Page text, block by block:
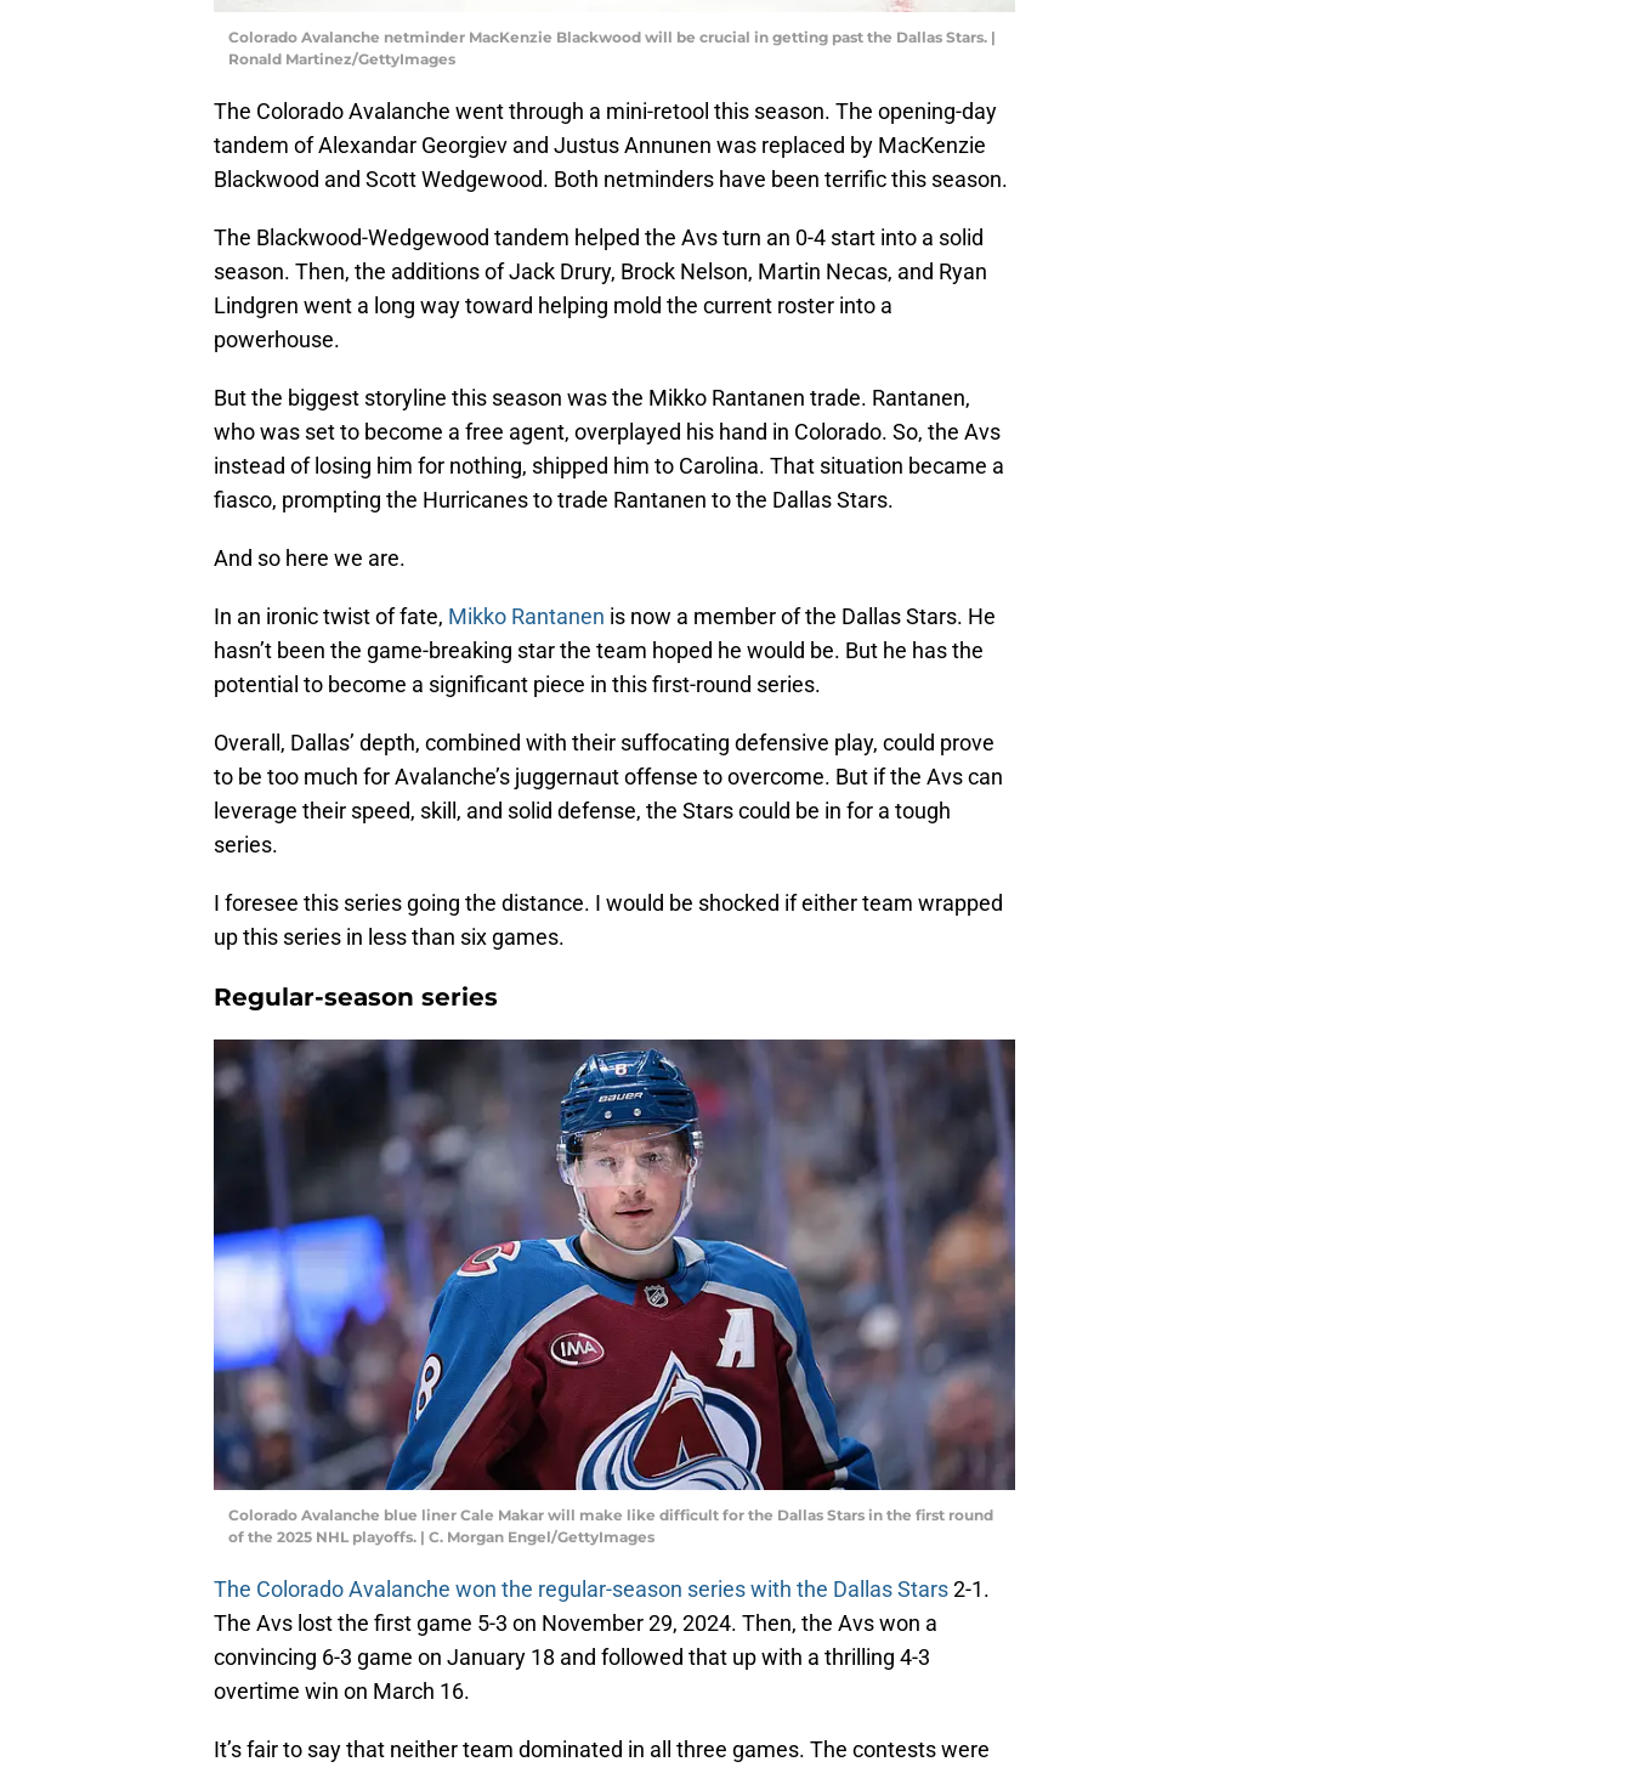
Colorado Avalanche netminder MacKenzie Blackwood will be crucial in getting past the Dallas Stars. |
Ronald Martinez/GettyImages
The Colorado Avalanche went through a mini-retool this season. The opening-day
tandem of Alexandar Georgiev and Justus Annunen was replaced by MacKenzie
Blackwood and Scott Wedgewood. Both netminders have been terrific this season.
The Blackwood-Wedgewood tandem helped the Avs turn an 0-4 start into a solid
season. Then, the additions of Jack Drury, Brock Nelson, Martin Necas, and Ryan
Lindgren went a long way toward helping mold the current roster into a
powerhouse.
But the biggest storyline this season was the Mikko Rantanen trade. Rantanen,
who was set to become a free agent, overplayed his hand in Colorado. So, the Avs
instead of losing him for nothing, shipped him to Carolina. That situation became a
fiasco, prompting the Hurricanes to trade Rantanen to the Dallas Stars.
And so here we are.
In an ironic twist of fate, Mikko Rantanen is now a member of the Dallas Stars. He
hasn’t been the game-breaking star the team hoped he would be. But he has the
potential to become a significant piece in this first-round series.
Overall, Dallas’ depth, combined with their suffocating defensive play, could prove
to be too much for Avalanche’s juggernaut offense to overcome. But if the Avs can
leverage their speed, skill, and solid defense, the Stars could be in for a tough
series.
I foresee this series going the distance. I would be shocked if either team wrapped
up this series in less than six games.
Regular-season series
Colorado Avalanche blue liner Cale Makar will make like difficult for the Dallas Stars in the first round
of the 2025 NHL playoffs. | C. Morgan Engel/GettyImages
The Colorado Avalanche won the regular-season series with the Dallas Stars2-1.
The Avs lost the first game 5-3 on November 29, 2024. Then, the Avs won a
convincing 6-3 game on January 18 and followed that up with a thrilling 4-3
overtime win on March 16.
It’s fair to say that neither team dominated in all three games. The contests were